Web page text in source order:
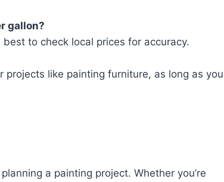
gallon?
to check local prices for accuracy.
like painting furniture, as long as you
a painting project. Whether you’re